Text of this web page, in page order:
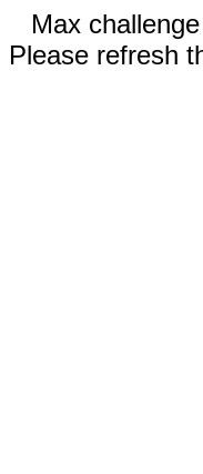
Max
Please refresh